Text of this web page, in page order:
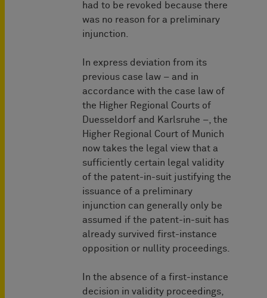
had to be revoked because there
was no reason for a preliminary
injunction.
In express deviation from its
previous case law – and in
accordance with the case law of
the Higher Regional Courts of
Duesseldorf and Karlsruhe –, the
Higher Regional Court of Munich
now takes the legal view that a
sufficiently certain legal validity
of the patent-in-suit justifying the
issuance of a preliminary
injunction can generally only be
assumed if the patent-in-suit has
already survived first-instance
opposition or nullity proceedings.
In the absence of a first-instance
decision in validity proceedings,